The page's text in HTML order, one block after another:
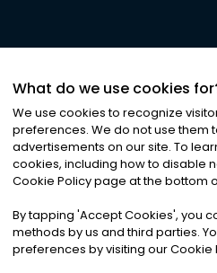
©2026Noa News Ltd.
Privacy|Terms &
What do we use cookies
We use cookies to recognize
preferences. We do not use them
advertisements on our site. To
cookies, including how to disable
Cookie Policy page at the bottom
By tapping 'Accept Cookies', you
methods by us and third parties.
preferences by visiting our Cookie